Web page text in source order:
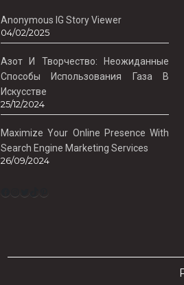
Anonymous IG Story Viewer
04/02/2025
Азот И Творчество: Неожиданные
Способы Использования Газа В
Искусстве
25/12/2024
Maximize Your Online Presence With
Search Engine Marketing Services
26/09/2024